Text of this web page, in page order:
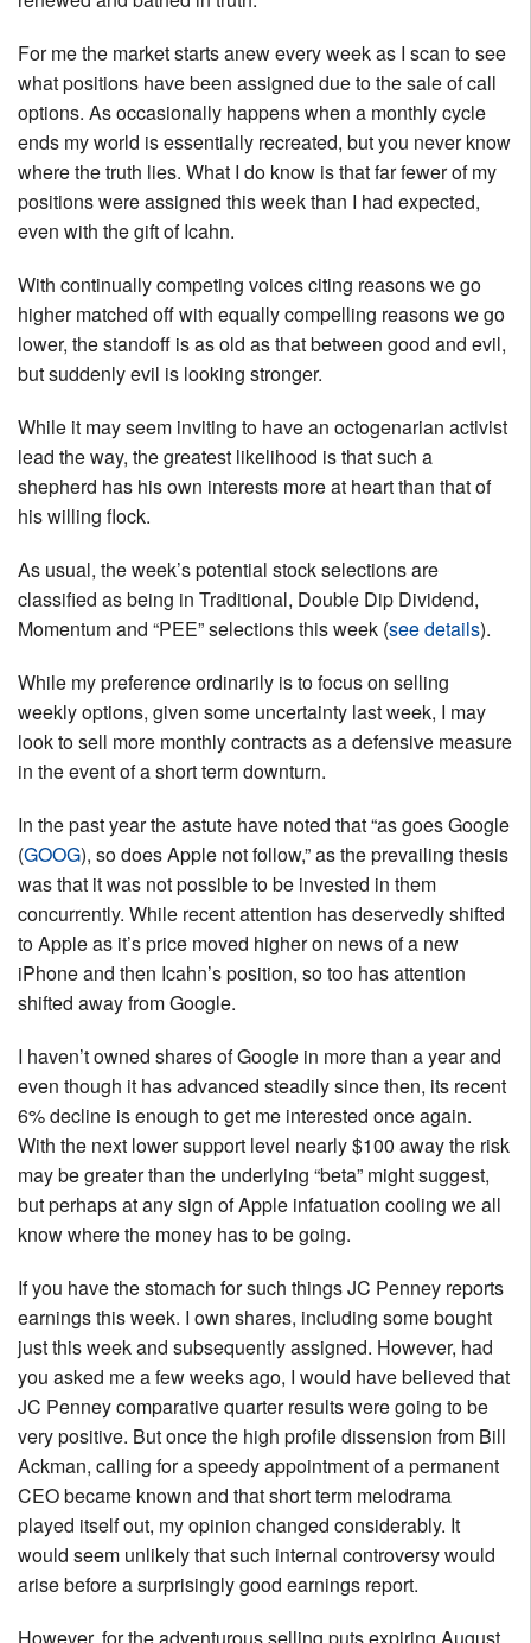
For me the market starts anew every week as I scan to see
what positions have been assigned due to the sale of call
options. As occasionally happens when a monthly cycle
ends my world is essentially recreated, but you never know
where the truth lies. What I do know is that far fewer of my
positions were assigned this week than I had expected,
even with the gift of Icahn.
With continually competing voices citing reasons we go
higher matched off with equally compelling reasons we go
lower, the standoff is as old as that between good and evil,
but suddenly evil is looking stronger.
While it may seem inviting to have an octogenarian activist
lead the way, the greatest likelihood is that such a
shepherd has his own interests more at heart than that of
his willing flock.
As usual, the week’s potential stock selections are
classified as being in Traditional, Double Dip Dividend,
Momentum and “PEE” selections this week (see details).
While my preference ordinarily is to focus on selling
weekly options, given some uncertainty last week, I may
look to sell more monthly contracts as a defensive measure
in the event of a short term downturn.
In the past year the astute have noted that “as goes Google
(GOOG), so does Apple not follow,” as the prevailing thesis
was that it was not possible to be invested in them
concurrently. While recent attention has deservedly shifted
to Apple as it’s price moved higher on news of a new
iPhone and then Icahn’s position, so too has attention
shifted away from Google.
I haven’t owned shares of Google in more than a year and
even though it has advanced steadily since then, its recent
6% decline is enough to get me interested once again.
With the next lower support level nearly $100 away the risk
may be greater than the underlying “beta” might suggest,
but perhaps at any sign of Apple infatuation cooling we all
know where the money has to be going.
If you have the stomach for such things JC Penney reports
earnings this week. I own shares, including some bought
just this week and subsequently assigned. However, had
you asked me a few weeks ago, I would have believed that
JC Penney comparative quarter results were going to be
very positive. But once the high profile dissension from Bill
Ackman, calling for a speedy appointment of a permanent
CEO became known and that short term melodrama
played itself out, my opinion changed considerably. It
would seem unlikely that such internal controversy would
arise before a surprisingly good earnings report.